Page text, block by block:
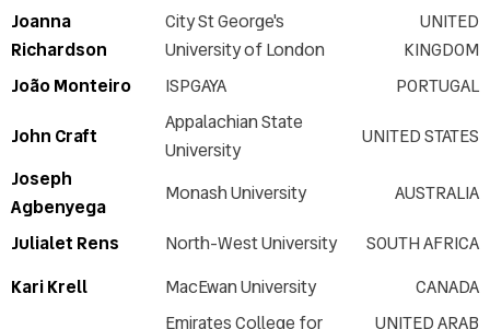
Joanna
Richardson
City St George's
University of London
UNITED
KINGDOM
João Monteiro
ISPGAYA
PORTUGAL
John Craft
Appalachian State
University
UNITED STATES
Joseph
Agbenyega
Monash University
AUSTRALIA
Julialet Rens
North-West University
SOUTH AFRICA
Kari Krell
MacEwan University
CANADA
Emirates College for
UNITED ARAB